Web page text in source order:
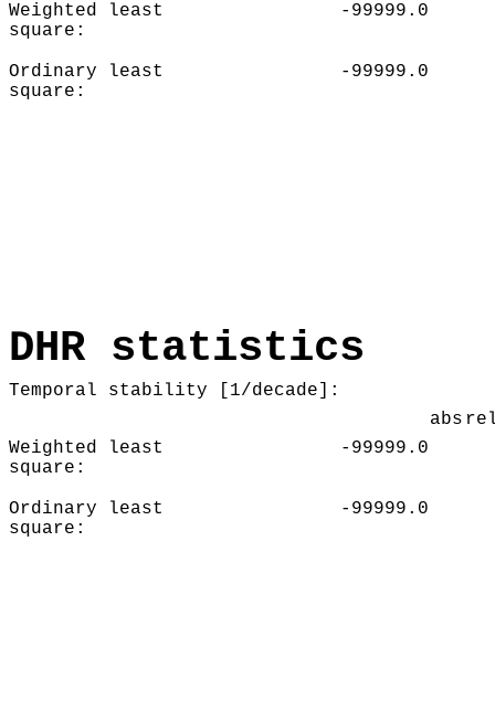
Weighted least
square:
-99999.0
Ordinary least
square:
-99999.0
DHR statistics
Temporal stability [1/decade]:
abs
Weighted least
square:
-99999.0
Ordinary least
square:
-99999.0